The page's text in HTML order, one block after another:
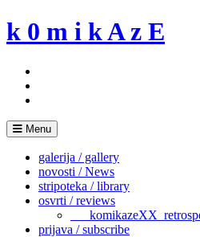
Skip
to
k 0 m i k A z E
Menu
galerija / gallery
novosti / News
stripoteka / library
osvrti / reviews
prijava / subscribe